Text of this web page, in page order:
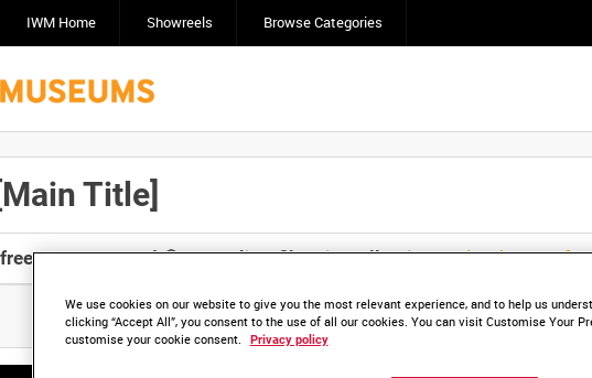
IWM Home Showreels Browse Categories
Title]
screeners and save clips/films in Collections. Click here to
We use cookies on our website to give you the most relevant experience, and to help us
clicking “Accept All”, you consent to the use of all our cookies. You can visit Customise Your
customise your cookie consent.
Privacy policy